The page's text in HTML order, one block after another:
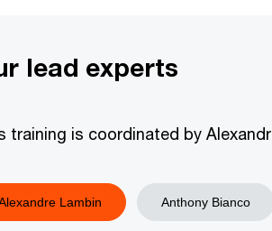
lead experts
training is coordinated by
Lambin Anthony Bianco